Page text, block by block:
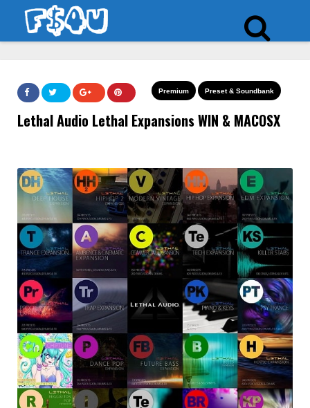
Premium Preset & Soundbank
Lethal Audio Lethal Expansions WIN & MACOSX